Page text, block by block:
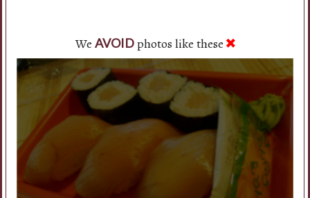
We AVOIDphotos like these